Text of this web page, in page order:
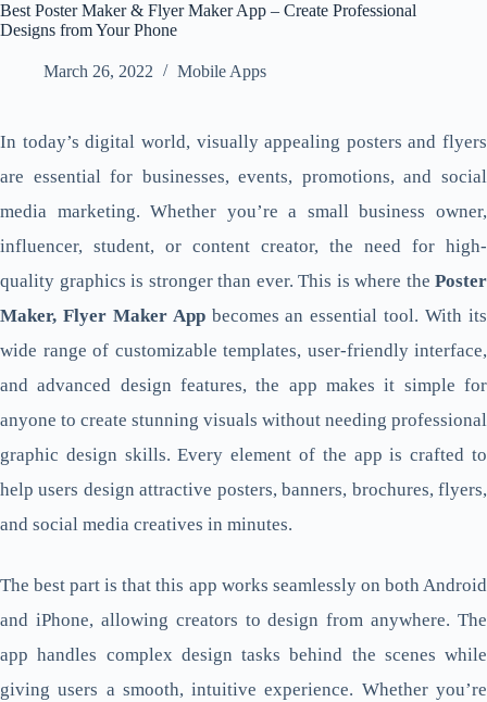
Best Poster Maker & Flyer Maker App – Create Professional
Designs from Your Phone
March 26, 2022 Mobile Apps
In today’s digital world, visually appealing posters and flyers
are essential for businesses, events, promotions, and social
media marketing. Whether you’re a small business owner,
influencer, student, or content creator, the need for high-
quality graphics is stronger than ever. This is where the Poster
Maker, Flyer Maker Appbecomes an essential tool. With its
wide range of customizable templates, user-friendly interface,
and advanced design features, the app makes it simple for
anyone to create stunning visuals without needing professional
graphic design skills. Every element of the app is crafted to
help users design attractive posters, banners, brochures, flyers,
and social media creatives in minutes.
The best part is that this app works seamlessly on both Android
and iPhone, allowing creators to design from anywhere. The
app handles complex design tasks behind the scenes while
giving users a smooth, intuitive experience. Whether you’re